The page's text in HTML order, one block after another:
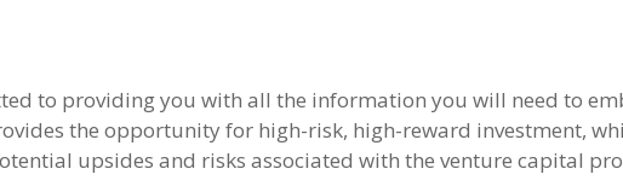
to providing you with all the information you will need to
the opportunity for high-risk, high-reward investment,
upsides and risks associated with the venture capital